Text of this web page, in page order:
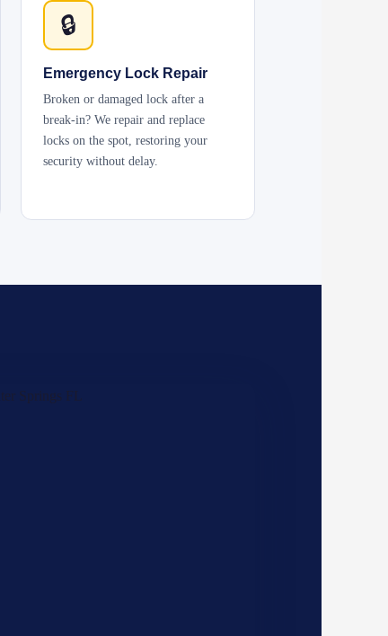
🔒
Emergency Lock Repair
Broken or damaged lock after a
break-in? We repair and replace
locks on the spot, restoring your
security without delay.